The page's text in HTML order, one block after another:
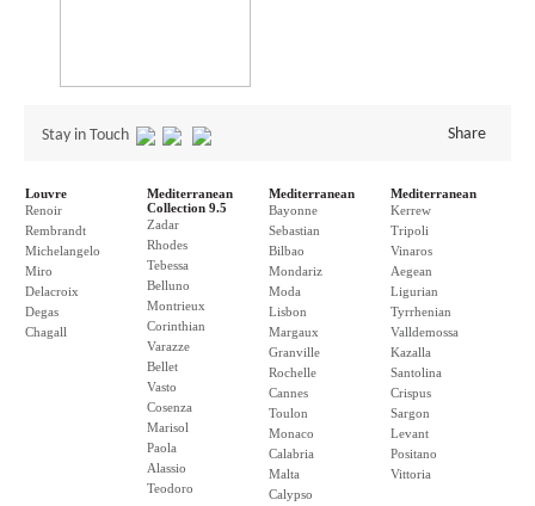
Stay in Touch Share
Louvre
Renoir
Rembrandt
Michelangelo
Miro
Delacroix
Degas
Chagall
Mediterranean
Collection 9.5
Zadar
Rhodes
Tebessa
Belluno
Montrieux
Corinthian
Varazze
Bellet
Vasto
Cosenza
Marisol
Paola
Alassio
Teodoro
Mediterranean
Bayonne
Sebastian
Bilbao
Mondariz
Moda
Lisbon
Margaux
Granville
Rochelle
Cannes
Toulon
Monaco
Calabria
Malta
Calypso
Mediterranean
Kerrew
Tripoli
Vinaros
Aegean
Ligurian
Tyrrhenian
Valldemossa
Kazalla
Santolina
Crispus
Sargon
Levant
Positano
Vittoria